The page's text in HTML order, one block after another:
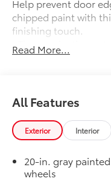
Help prevent door
chipped paint with
finishing touch.
• Thermoplastic-
precisely matched to
• Blend seamlessly to
exterior styling
Auto-dimming day/
mirror with
with
50 State Emissions
Read More...
All Features
Exterior Interior
20-in. gray
wheels